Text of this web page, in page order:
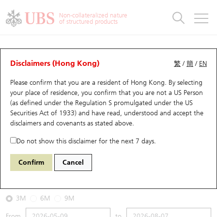
Non-collateralized nature
of structured products
繁 /簡 / EN
Disclaimers (Hong Kong)
Please confirm that you are a resident of Hong Kong. By selecting
your place of residence, you confirm that you are not a US Person
(as defined under the Regulation S promulgated under the US
Securities Act of 1933) and have read, understood and accept the
disclaimers and covenants as stated above.
Do not show this disclaimer for the next 7 days.
Confirm Cancel
CBBCs Analyzer
Performance Outstanding Quantity Comparison
59953 UB Bear 1024 KUAISHOU TECHNOLOGY
2026-08-07
Underlying Price44.18 Outstanding
3M 6M 9M
Warrants
UBS Warrants List
New UBS Warrants
Expiring UBS Warrants
Warrants Analyzer
Warrants Analyzer
Outstanding Quantity
Comparison
CBBCs
CBBCs Quick Search
CBBCs Search
CBBCs Outstanding Distribution
New UBS CBBCs
CBBCs Analyzer
Outstanding Quantity
Comparison
Warrants & CBBCs Statistics
Top10 Gainers / Losers
Top10 Turnover Distribution
10 Days Turnover
Outstanding Quantity
Market Statistics
Underlying Analyzer
Top 20 Active Stocks
HSI Constituent Stocks
HSTECH Constituent Stocks
Stock Connect Money Flow
Holdings
Show All
Education